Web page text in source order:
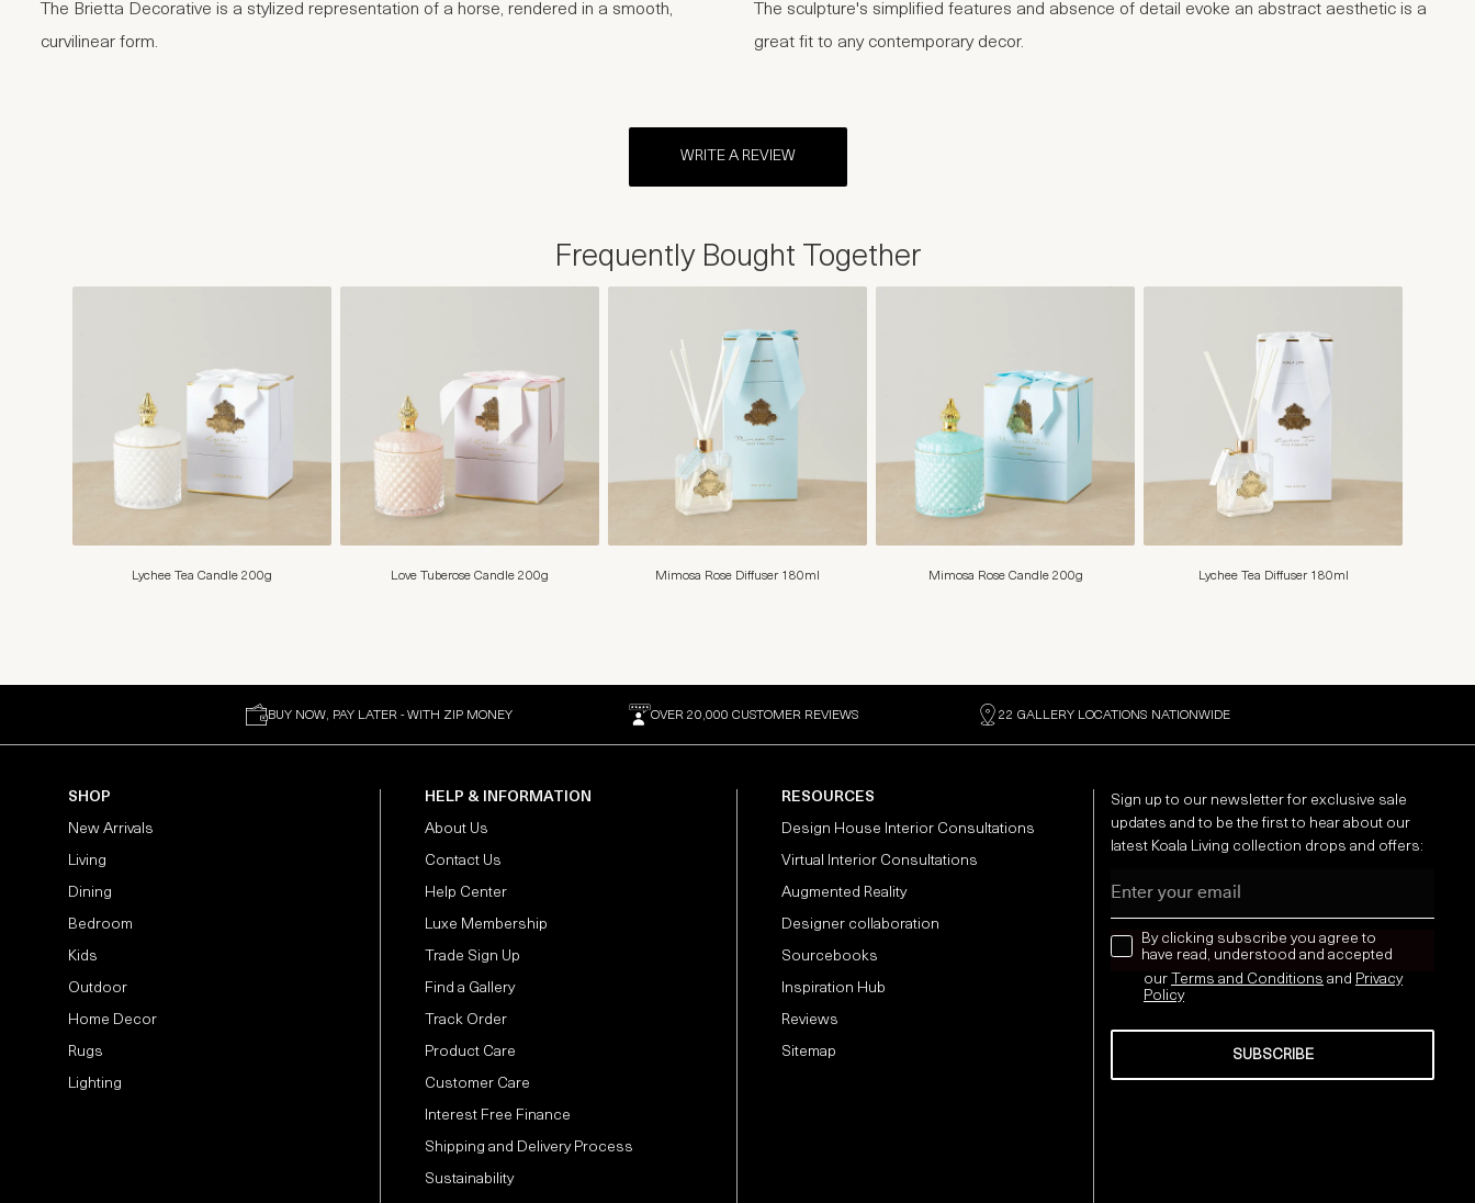
The Brietta Decorative is a stylized representation of a horse, rendered in a smooth,
curvilinear form.
The sculpture's simplified features and absence of detail evoke an abstract aesthetic is a
great fit to any contemporary decor.
WRITE A REVIEW
Frequently Bought Together
Lychee Tea Candle 200g Love Tuberose Candle 200g Mimosa Rose Diffuser 180ml Mimosa Rose Candle 200g Lychee Tea Diffuser 180ml
BUY NOW, PAY LATER - WITH ZIP MONEY OVER 20,000 CUSTOMER REVIEWS 22 GALLERY LOCATIONS NATIONWIDE
SHOP
New Arrivals
Living
Dining
Bedroom
Kids
Outdoor
Home Decor
Rugs
Lighting
HELP & INFORMATION
About Us
Contact Us
Help Center
Luxe Membership
Trade Sign Up
Find a Gallery
Track Order
Product Care
Customer Care
Interest Free Finance
Shipping and Delivery Process
Sustainability
RESOURCES
Design House Interior Consultations
Virtual Interior Consultations
Augmented Reality
Designer collaboration
Sourcebooks
Inspiration Hub
Reviews
Sitemap
Sign up to our newsletter for exclusive sale
updates and to be the first to hear about our
latest Koala Living collection drops and offers:
news letter
By clicking subscribe you agree to
have read, understood and accepted
our Terms and Conditions and Privacy
Policy
SUBSCRIBE